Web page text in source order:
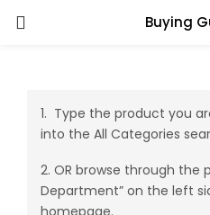
Buying
1. Type the product you
into the All Categories
2. OR browse through the
Department” on the left
homepage.